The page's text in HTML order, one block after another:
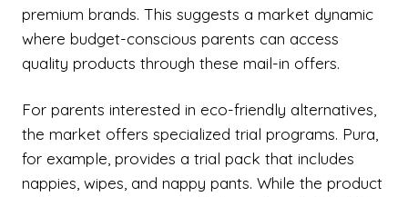
premium brands. This suggests a market dynamic
where budget-conscious parents can access
quality products through these mail-in offers.
For parents interested in eco-friendly alternatives,
the market offers specialized trial programs. Pura,
for example, provides a trial pack that includes
nappies, wipes, and nappy pants. While the product